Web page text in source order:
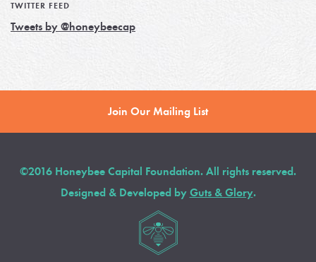
TWITTER FEED
Tweets by @honeybeecap
Join Our Mailing List
©2016 Honeybee Capital Foundation. All rights reserved.
Designed & Developed by Guts & Glory.